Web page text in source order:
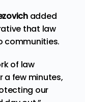
added
that law
communities.
of law
a few minutes,
our